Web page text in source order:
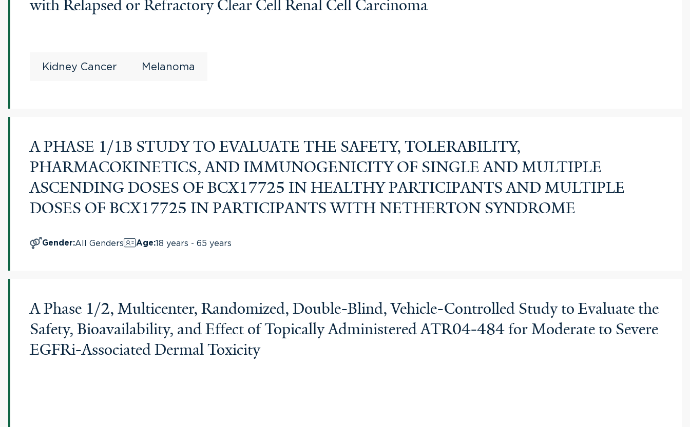
with Relapsed or Refractory Clear Cell Renal Cell Carcinoma
Kidney Cancer Melanoma
A PHASE 1/1B STUDY TO EVALUATE THE SAFETY, TOLERABILITY,
PHARMACOKINETICS, AND IMMUNOGENICITY OF SINGLE AND MULTIPLE
ASCENDING DOSES OF BCX17725 IN HEALTHY PARTICIPANTS AND MULTIPLE
DOSES OF BCX17725 IN PARTICIPANTS WITH NETHERTON SYNDROME
Gender:All Genders Age:18 years - 65 years
A Phase 1/2, Multicenter, Randomized, Double-Blind, Vehicle-Controlled Study to Evaluate the
Safety, Bioavailability, and Effect of Topically Administered ATR04-484 for Moderate to Severe
EGFRi-Associated Dermal Toxicity